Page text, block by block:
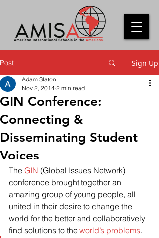
Post Sign Up
GIN Conference:
Connecting &
Disseminating Student
Voices
Adam Slaton
Nov 2, 2014 2 min read
The GIN (Global Issues Network)
conference brought together an
amazing group of young people, all
united in their desire to change the
world for the better and collaboratively
find solutions to the world’s problems.